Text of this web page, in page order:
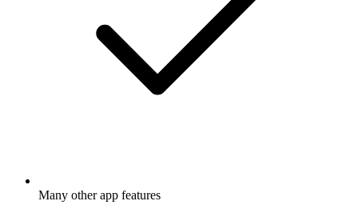
Many other app features